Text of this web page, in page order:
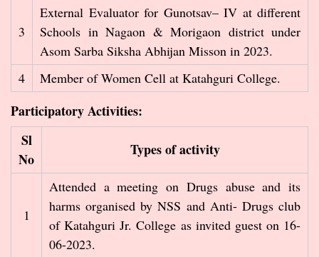
3
External Evaluator for Gunotsav– IV at different
Schools in Nagaon & Morigaon district under
Asom Sarba Siksha Abhijan Misson in 2023.
4
Member of Women Cell at Katahguri College.
Participatory Activities:
Sl
No
Types of activity
1
Attended a meeting on Drugs abuse and its
harms organised by NSS and Anti- Drugs club
of Katahguri Jr. College as invited guest on 16-
06-2023.